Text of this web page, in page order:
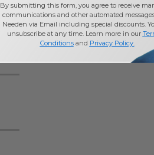
By submitting this form, you agree to receive
communications and other automated
Needen via Email including special discounts.
unsubscribe at any time. Learn more in our
Conditionsand Privacy Policy.